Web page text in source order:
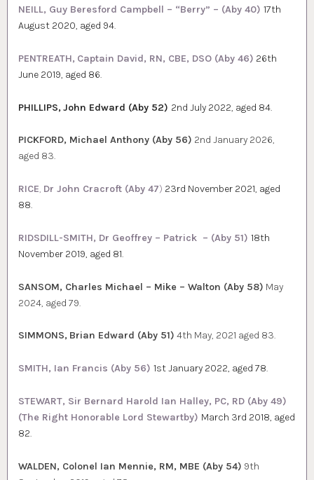
NEILL, Guy Beresford Campbell – “Berry” – (Aby 40) 17th
August 2020, aged 94.
PENTREATH, Captain David, RN, CBE, DSO (Aby 46) 26th
June 2019, aged 86.
PHILLIPS,John Edward (Aby 52) 2nd July 2022, aged 84.
PICKFORD, Michael Anthony (Aby 56) 2nd January 2026,
aged 83.
RICE, Dr John Cracroft (Aby 47) 23rd November 2021, aged
88.
RIDSDILL-SMITH, Dr Geoffrey – Patrick – (Aby 51) 18th
November 2019, aged 81.
SANSOM, Charles Michael – Mike – Walton (Aby 58) May
2024, aged 79.
SIMMONS, Brian Edward (Aby 51) 4th May, 2021 aged 83.
SMITH, Ian Francis (Aby 56) 1st January 2022, aged 78.
STEWART, Sir Bernard Harold Ian Halley, PC, RD (Aby 49)
(The Right Honorable Lord Stewartby) March 3rd 2018, aged
82.
WALDEN, Colonel Ian Mennie, RM, MBE (Aby 54) 9th